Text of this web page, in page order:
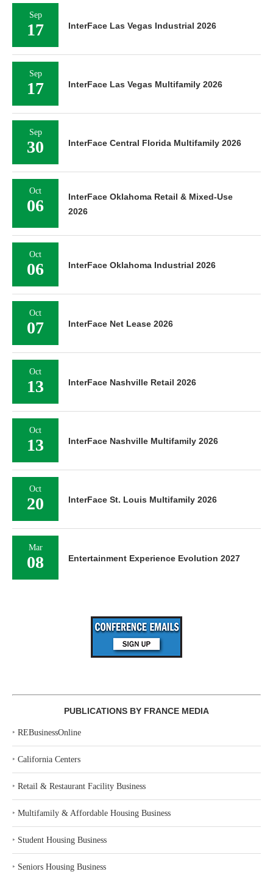
Sep
17 InterFace Las Vegas Industrial 2026
Sep
17 InterFace Las Vegas Multifamily 2026
Sep
30 InterFace Central Florida Multifamily 2026
Oct
06
InterFace Oklahoma Retail & Mixed-Use
2026
Oct
06 InterFace Oklahoma Industrial 2026
Oct
07 InterFace Net Lease 2026
Oct
13 InterFace Nashville Retail 2026
Oct
13 InterFace Nashville Multifamily 2026
Oct
20 InterFace St. Louis Multifamily 2026
Mar
08 Entertainment Experience Evolution 2027
PUBLICATIONS BY FRANCE MEDIA
‣ REBusinessOnline
‣ California Centers
‣ Retail & Restaurant Facility Business
‣ Multifamily & Affordable Housing Business
‣ Student Housing Business
‣ Seniors Housing Business